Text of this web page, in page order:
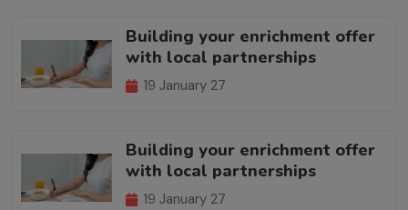
Building your enrichment offer
with local partnerships
19 January 27
Building your enrichment offer
with local partnerships
19 January 27